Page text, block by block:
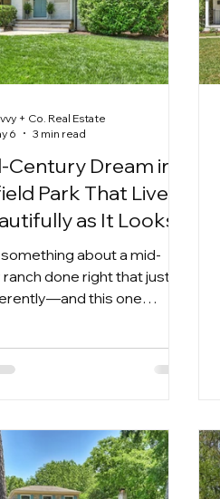
Century Dream in
Park That Lives
as It Looks
something about a mid-
done right that just
this one
+ Co. Real Estate
6
3 min read